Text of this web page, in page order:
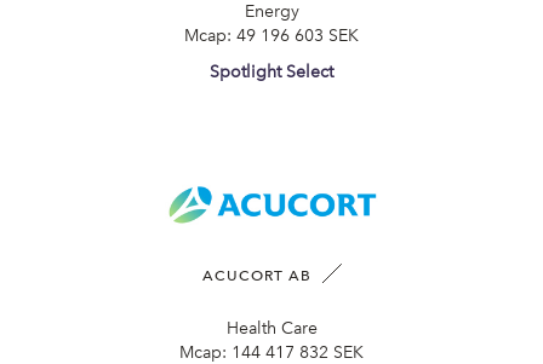
Energy
Mcap: 49 196 603 SEK
Spotlight Select
ACUCORT AB
Health Care
Mcap: 144 417 832 SEK